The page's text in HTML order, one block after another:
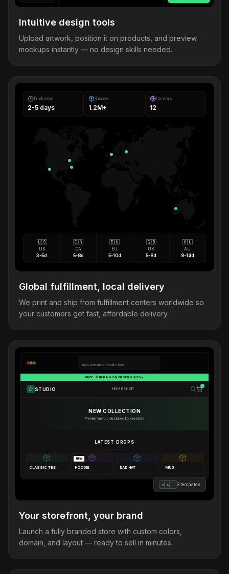
Intuitive design tools
Upload artwork, position it on products, and preview
mockups instantly — no design skills needed.
Production
2-5 days
Shipped
1.2M+
Centers
12
🇺🇸
US
3-5d
🇨🇦
CA
5-8d
🇪🇺
EU
5-10d
🇬🇧
UK
5-8d
🇦🇺
AU
8-14d
Global fulfillment, local delivery
We print and ship from fulfillment centers worldwide so
your customers get fast, affordable delivery.
mystore.merchforall.store
FREE SHIPPING ON ORDERS $50+
STUDIO HOMESHOP
NEW COLLECTION
Premium merch, designed by creators
LATEST DROPS
CLASSIC TEE
NEW
HOODIE DAD HAT MUG
B M L 3 templates
Your storefront, your brand
Launch a fully branded store with custom colors,
domain, and layout — ready to sell in minutes.